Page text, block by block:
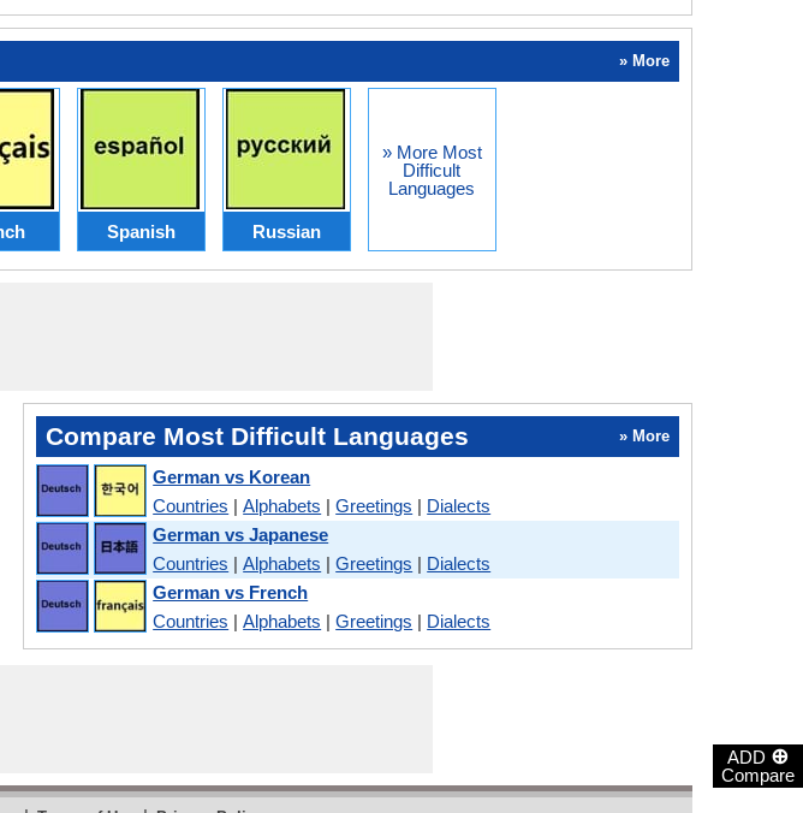
ADD ⊕
Compare
» More
Spanish Russian
» More Most
Difficult
Languages
Compare Most Difficult Languages » More
German vs Korean
Countries |Alphabets |Greetings | Dialects
German vs Japanese
Countries |Alphabets |Greetings | Dialects
German vs French
Countries |Alphabets |Greetings | Dialects